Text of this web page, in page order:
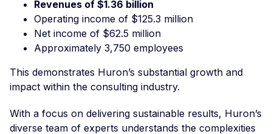
Revenues of $1.36 billion
Operating income of $125.3 million
Net income of $62.5 million
Approximately 3,750 employees
This demonstrates Huron’s substantial growth and
impact within the consulting industry.
With a focus on delivering sustainable results, Huron’s
diverse team of experts understands the complexities